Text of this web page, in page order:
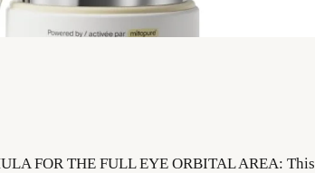
FOR THE FULL EYE ORBITAL AREA: This